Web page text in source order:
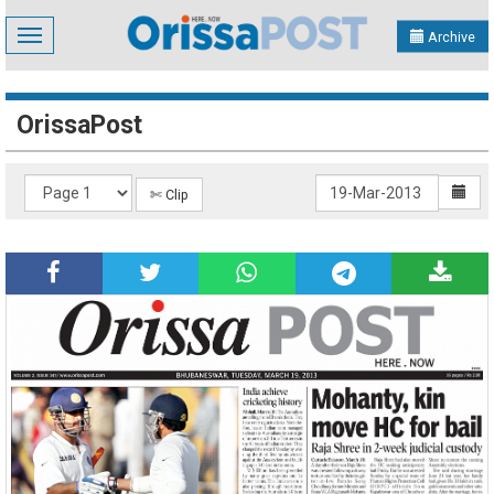
Toggle
navigation
Archive
OrissaPost
✄ Clip